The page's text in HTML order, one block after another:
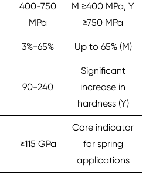
400-750
MPa
M ≥400 MPa, Y
≥750 MPa
3%-65% Up to 65% (M)
90-240
Significant
increase in
hardness (Y)
≥115 GPa
Core indicator
for spring
applications